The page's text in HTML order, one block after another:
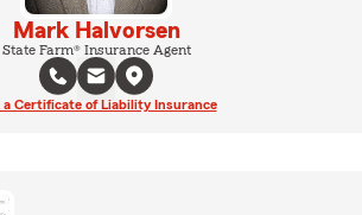
Mark Halvorsen
State Farm® Insurance Agent
a Certificate of Liability Insurance